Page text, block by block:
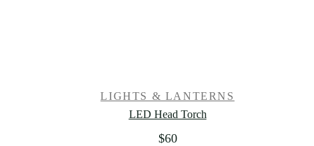
LIGHTS & LANTERNS
LED Head Torch
$60